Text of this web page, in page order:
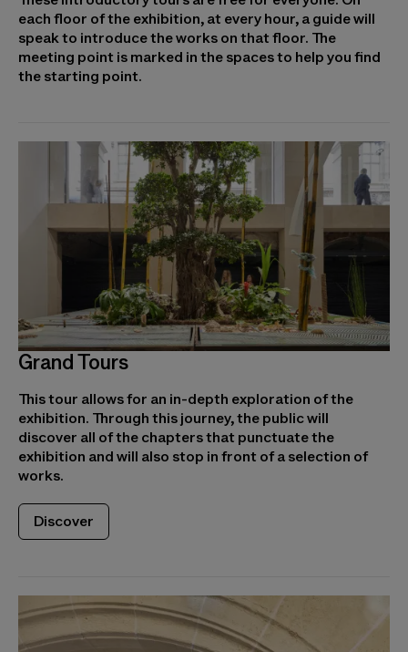
each floor of the exhibition, at every hour, a guide will
speak to introduce the works on that floor. The
meeting point is marked in the spaces to help you find
the starting point.
Grand Tours
This tour allows for an in-depth exploration of the
exhibition. Through this journey, the public will
discover all of the chapters that punctuate the
exhibition and will also stop in front of a selection of
works.
Discover